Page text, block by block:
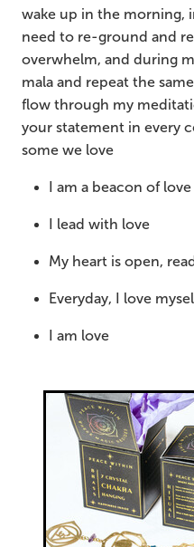
wake up in the morning,
need to re-ground and
overwhelm, and during
mala and repeat the
flow through my
your statement in every
some we love
I am a beacon of
I lead with love
My heart is open,
Everyday, I love
I am love